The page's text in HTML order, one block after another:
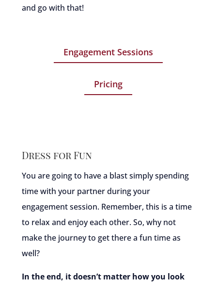
and go with that!
Engagement Sessions
Pricing
Dress for Fun
You are going to have a blast simply spending
time with your partner during your
engagement session. Remember, this is a time
to relax and enjoy each other. So, why not
make the journey to get there a fun time as
well?
In the end, it doesn’t matter how you look